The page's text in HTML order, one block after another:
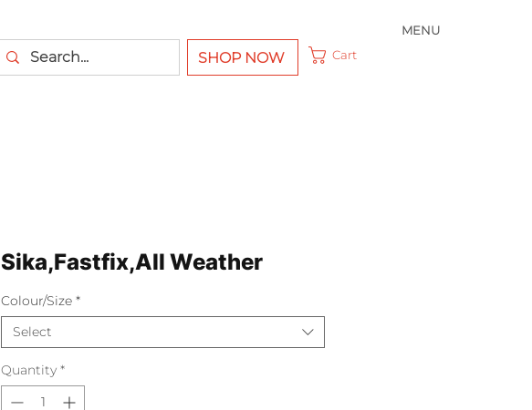
MENU
SHOP NOW Cart
Sika,Fastfix,All Weather
Colour/Size *
Select
Quantity *